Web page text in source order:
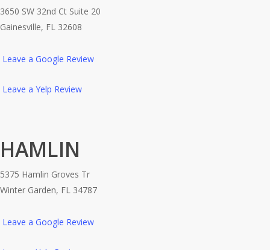
3650 SW 32nd Ct Suite 20
Gainesville, FL 32608
Leave a Google Review
Leave a Yelp Review
HAMLIN
5375 Hamlin Groves Tr
Winter Garden, FL 34787
Leave a Google Review